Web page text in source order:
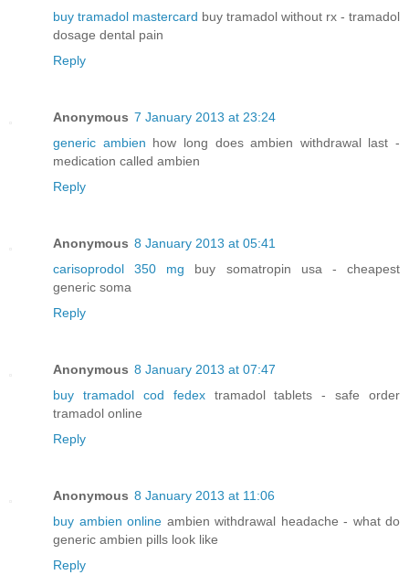
buy tramadol mastercard buy tramadol without rx - tramadol
dosage dental pain
Reply
Anonymous 7 January 2013 at 23:24
generic ambien how long does ambien withdrawal last -
medication called ambien
Reply
Anonymous 8 January 2013 at 05:41
carisoprodol 350 mg buy somatropin usa - cheapest
generic soma
Reply
Anonymous 8 January 2013 at 07:47
buy tramadol cod fedextramadol tablets - safe order
tramadol online
Reply
Anonymous 8 January 2013 at 11:06
buy ambien online ambien withdrawal headache - what do
generic ambien pills look like
Reply